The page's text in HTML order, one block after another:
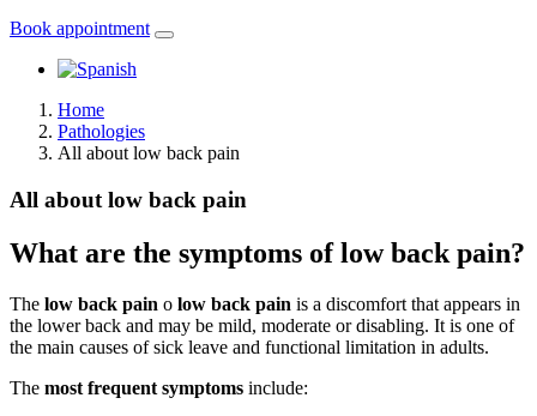
Book appointment
Home
Pathologies
All about low back pain
All about low back pain
What are the symptoms of low back pain?
The low back pain o low back pain is a discomfort that appears in
the lower back and may be mild, moderate or disabling. It is one of
the main causes of sick leave and functional limitation in adults.
The most frequent symptoms include: